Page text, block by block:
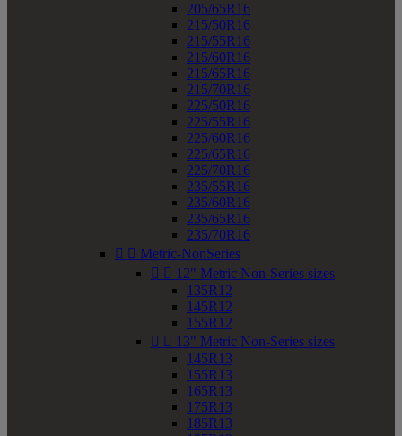
205/65R16
215/50R16
215/55R16
215/60R16
215/65R16
215/70R16
225/50R16
225/55R16
225/60R16
225/65R16
225/70R16
235/55R16
235/60R16
235/65R16
235/70R16
  Metric-NonSeries
  12" Metric Non-Series sizes
135R12
145R12
155R12
  13" Metric Non-Series sizes
145R13
155R13
165R13
175R13
185R13